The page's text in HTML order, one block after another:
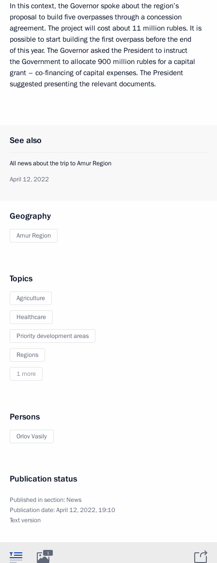
In this context, the Governor spoke about the region’s
proposal to build five overpasses through a concession
agreement. The project will cost about 11 million rubles. It is
possible to start building the first overpass before the end
of this year. The Governor asked the President to instruct
the Government to allocate 900 million rubles for a capital
grant – co-financing of capital expenses. The President
suggested presenting the relevant documents.
See also
All news about the trip to Amur Region
April 12, 2022
Geography
Amur Region
Topics
Agriculture
Healthcare
Priority development areas
Regions
1 more
Persons
Orlov Vasily
Publication status
Published in section: News
Publication date:April 12, 2022, 19:10
Text version
1